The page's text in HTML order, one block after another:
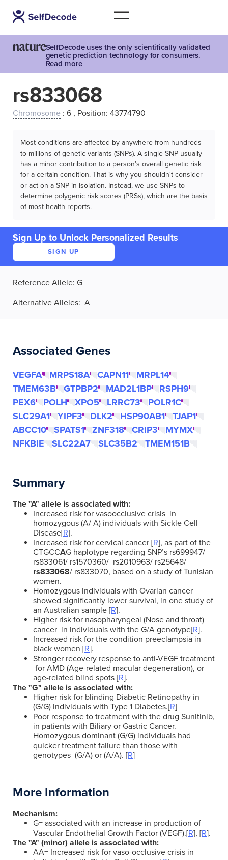
SelfDecode uses the only scientifically validated
genetic prediction technology for consumers.
Read more
rs833068
Chromosome : 6 , Position: 43774790
Most conditions are affected by anywhere from hundreds
to millions of genetic variants (SNPs). A single SNP usually
has a minor contribution to a person’s overall genetic risk
for a certain condition. That is why you shouldn't consider
or act on a SNP in isolation. Instead, we use SNPs to
determine polygenic risk scores (PRSs), which are the basis
of most health reports.
Sign Up to Unlock Personalized Results
SIGN UP
Reference Allele: G
Alternative Alleles: A
Associated Genes
VEGFA MRPS18A CAPN11
MRPL14
TMEM63B
GTPBP2 MAD2L1BP
RSPH9
PEX6
POLH XPO5 LRRC73
POLR1C
SLC29A1
YIPF3 DLK2 HSP90AB1
TJAP1
ABCC10
SPATS1 ZNF318 CRIP3
MYMX
NFKBIE
SLC22A7 SLC35B2 TMEM151B
Summary
The "A" allele is associated with:
Increased risk for vasoocclusive crisis in
homozygous (A/ A) individuals with Sickle Cell
Disease[R].
Increased risk for cervical cancer [R], as part of the
CTGCCAG haplotype regarding SNP’s rs699947/
rs833061/ rs1570360/ rs2010963/ rs25648/
rs833068/ rs833070, based on a study of Tunisian
women.
Homozygous individuals with Ovarian cancer
showed significantly lower survival, in one study of
an Australian sample [R].
Higher risk for nasopharyngeal (Nose and throat)
cancer in individuals with the G/A genotype[R].
Increased risk for the condition preeclampsia in
black women [R].
Stronger recovery response to anti-VEGF treatment
for AMD (Age-related macular degeneration), or
age-related blind spots [R].
The "G" allele is associated with:
Higher risk for blinding Diabetic Retinopathy in
(G/G) individuals with Type 1 Diabetes.[R]
Poor response to treatment with the drug Sunitinib,
in patients with Biliary or Gastric Cancer.
Homozygous dominant (G/G) individuals had
quicker treatment failure than those with
genotypes (G/A) or (A/A). [R]
More Information
Mechanism:
G= associated with an increase in production of
Vascular Endothelial Growth Factor (VEGF).[R], [R].
The "A" (minor) allele is associated with:
AA= Increased risk for vaso-occlusive crisis in